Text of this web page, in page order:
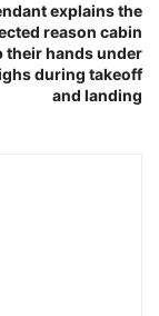
explains the
reason cabin
their hands under
during takeoff
and landing